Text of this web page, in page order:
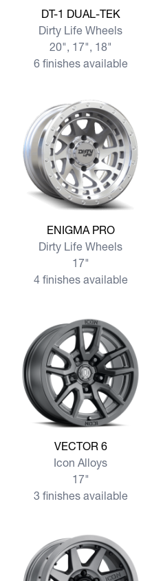
View more DT-1 DUAL-TEK
DT-1 DUAL-TEK
Dirty Life Wheels
20", 17", 18"
6 finishes available
View more ENIGMA PRO
ENIGMA PRO
Dirty Life Wheels
17"
4 finishes available
View more VECTOR 6
VECTOR 6
Icon Alloys
17"
3 finishes available